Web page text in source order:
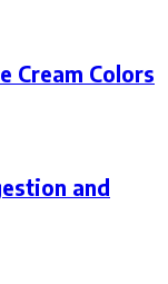
Cream Colors
and